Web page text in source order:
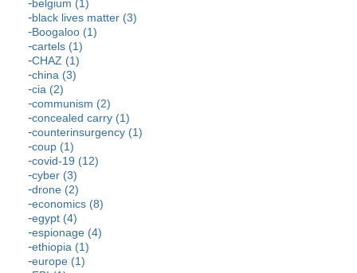
belgium (1)
black lives matter (3)
Boogaloo (1)
cartels (1)
CHAZ (1)
china (3)
cia (2)
communism (2)
concealed carry (1)
counterinsurgency (1)
coup (1)
covid-19 (12)
cyber (3)
drone (2)
economics (8)
egypt (4)
espionage (4)
ethiopia (1)
europe (1)